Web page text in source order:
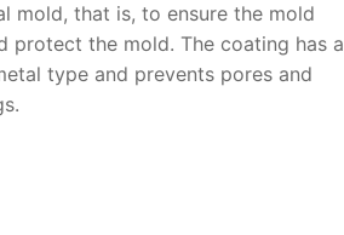
mold, that is, to ensure the mold
protect the mold. The coating has a
type and prevents pores and